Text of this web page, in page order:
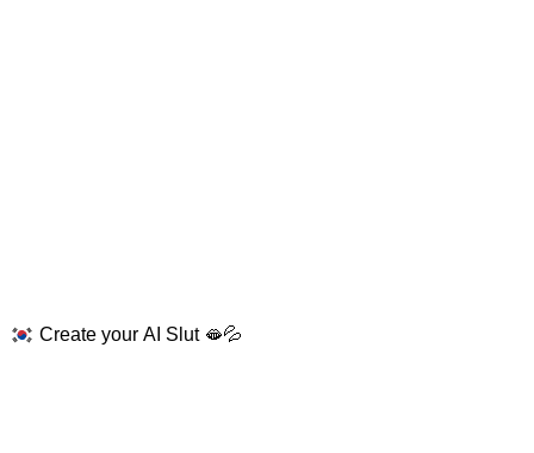
Create your AI Slut 🫦💦